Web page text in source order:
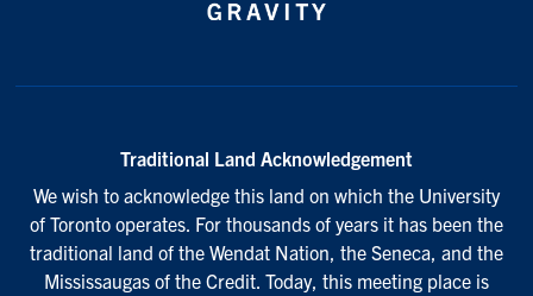
Traditional Land Acknowledgement
We wish to acknowledge this land on which the University
of Toronto operates. For thousands of years it has been the
traditional land of the Wendat Nation, the Seneca, and the
Mississaugas of the Credit. Today, this meeting place is